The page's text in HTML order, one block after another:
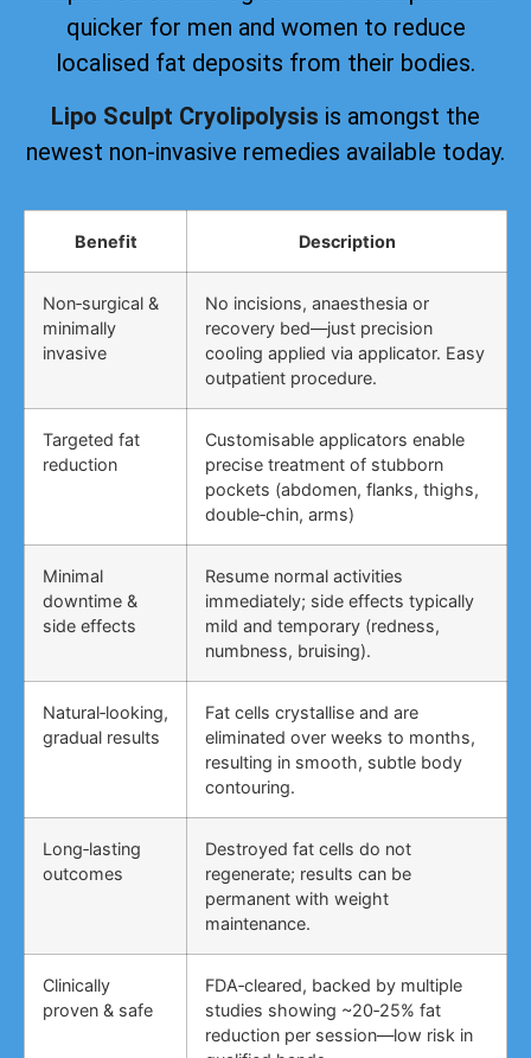
quicker for men and women to reduce
localised fat deposits from their bodies.
Lipo Sculpt Cryolipolysis is amongst the
newest non-invasive remedies available today.
Benefit Description
Non‑surgical &
minimally
invasive
No incisions, anaesthesia or
recovery bed—just precision
cooling applied via applicator. Easy
outpatient procedure.
Targeted fat
reduction
Customisable applicators enable
precise treatment of stubborn
pockets (abdomen, flanks, thighs,
double‑chin, arms)
Minimal
downtime &
side effects
Resume normal activities
immediately; side effects typically
mild and temporary (redness,
numbness, bruising).
Natural‑looking,
gradual results
Fat cells crystallise and are
eliminated over weeks to months,
resulting in smooth, subtle body
contouring.
Long‑lasting
outcomes
Destroyed fat cells do not
regenerate; results can be
permanent with weight
maintenance.
Clinically
proven & safe
FDA‑cleared, backed by multiple
studies showing ~20‑25% fat
reduction per session—low risk in